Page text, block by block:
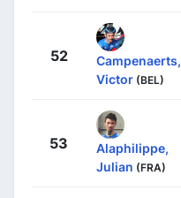
52
Campenaerts,
Victor (BEL)
53
Alaphilippe,
Julian (FRA)